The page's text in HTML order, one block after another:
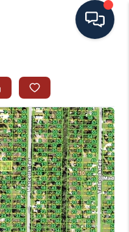
LISTINGS
LISTINGS
GUIDES
MIL-ESTATE